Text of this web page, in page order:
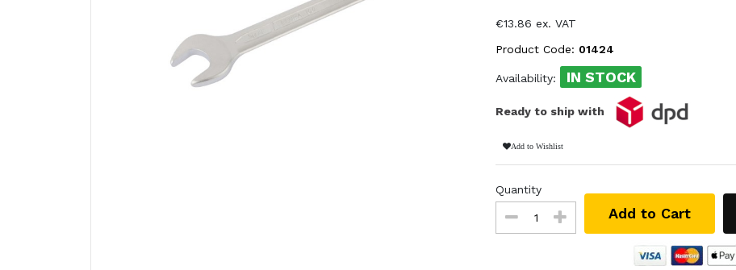
€13.86 ex. VAT
Product Code: 01424
Availability: IN STOCK
Ready to ship with
Add to Wishlist
Quantity
Add to Cart